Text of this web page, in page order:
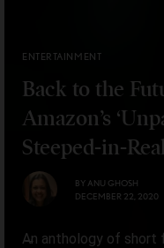
ENTERTAINMENT
Back to the
Amazon’s
Steeped-in-
BY ANU GHOSH
DECEMBER 22, 2020
An anthology of short